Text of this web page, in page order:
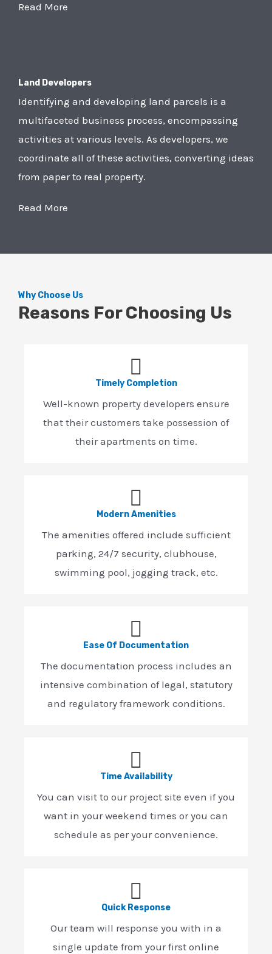
Read More
Land Developers
Identifying and developing land parcels is a
multifaceted business process, encompassing
activities at various levels. As developers, we
coordinate all of these activities, converting ideas
from paper to real property.
Read More
Why Choose Us
Reasons For Choosing Us
Timely Completion
Well-known property developers ensure
that their customers take possession of
their apartments on time.
Modern Amenities
The amenities offered include sufficient
parking, 24/7 security, clubhouse,
swimming pool, jogging track, etc.
Ease Of Documentation
The documentation process includes an
intensive combination of legal, statutory
and regulatory framework conditions.
Time Availability
You can visit to our project site even if you
want in your weekend times or you can
schedule as per your convenience.
Quick Response
Our team will response you with in a
single update from your first online